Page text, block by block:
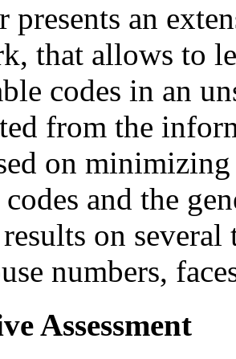
presents an
that allows to
codes in an
from the
on
and the
on
numbers,
Assessment